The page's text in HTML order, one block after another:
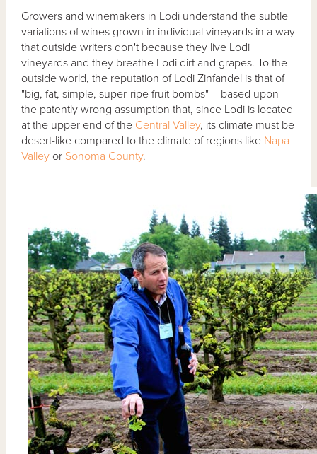
Growers and winemakers in Lodi understand the subtle
variations of wines grown in individual vineyards in a way
that outside writers don't because they live Lodi
vineyards and they breathe Lodi dirt and grapes. To the
outside world, the reputation of Lodi Zinfandel is that of
"big, fat, simple, super-ripe fruit bombs" – based upon
the patently wrong assumption that, since Lodi is located
at the upper end of the Central Valley, its climate must be
desert-like compared to the climate of regions like Napa
Valley or Sonoma County.